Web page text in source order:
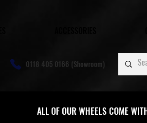
0118 405 0166 (Showroom)
ALL OF OUR WHEELS COME